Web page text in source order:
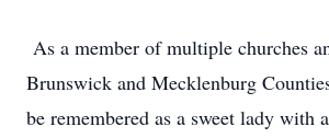
As a member of multiple churches
Brunswick and Mecklenburg
be remembered as a sweet lady with